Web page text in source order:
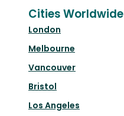
Cities Worldwide
London
Melbourne
Vancouver
Bristol
Los Angeles